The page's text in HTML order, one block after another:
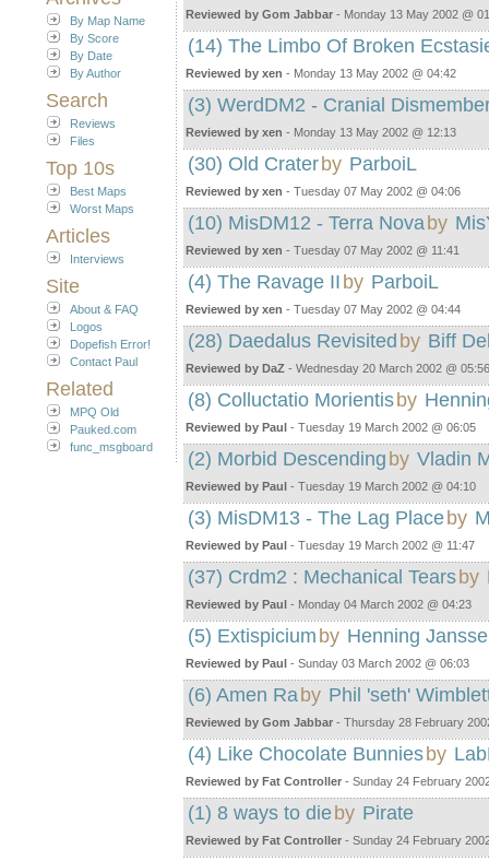
By Map Name
By Score
By Date
By Author
Search
Reviews
Files
Top 10s
Best Maps
Worst Maps
Articles
Interviews
Site
About & FAQ
Logos
Dopefish Error!
Contact Paul
Related
MPQ Old
Pauked.com
func_msgboard
Reviewed by Gom Jabbar - Monday 13 May 2002 @
(14) The Limbo Of Broken
Reviewed by xen - Monday 13 May 2002 @ 04:42
(3) WerdDM2 - Cranial
Reviewed by xen - Monday 13 May 2002 @ 12:13
(30) Old Crater by ParboiL
Reviewed by xen - Tuesday 07 May 2002 @ 04:06
(10) MisDM12 - Terra Nova by
Reviewed by xen - Tuesday 07 May 2002 @ 11:41
(4) The Ravage II by ParboiL
Reviewed by xen - Tuesday 07 May 2002 @ 04:44
(28) Daedalus Revisited by Biff
Reviewed by DaZ - Wednesday 20 March 2002 @ 05:56
(8) Colluctatio Morientis by
Reviewed by Paul - Tuesday 19 March 2002 @ 06:05
(2) Morbid Descending by Vladin
Reviewed by Paul - Tuesday 19 March 2002 @ 04:10
(3) MisDM13 - The Lag Place by
Reviewed by Paul - Tuesday 19 March 2002 @ 11:47
(37) Crdm2 : Mechanical Tears by
Reviewed by Paul - Monday 04 March 2002 @ 04:23
(5) Extispicium by Henning
Reviewed by Paul - Sunday 03 March 2002 @ 06:03
(6) Amen Ra by Phil 'seth'
Reviewed by Gom Jabbar - Thursday 28 February
(4) Like Chocolate Bunnies by
Reviewed by Fat Controller - Sunday 24 February
(1) 8 ways to die by Pirate
Reviewed by Fat Controller - Sunday 24 February